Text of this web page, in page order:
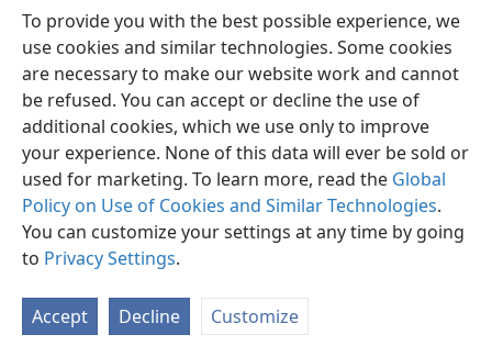
To provide you with the best possible experience, we
use cookies and similar technologies. Some cookies
are necessary to make our website work and cannot
be refused. You can accept or decline the use of
additional cookies, which we use only to improve
your experience. None of this data will ever be sold or
used for marketing. To learn more, read the Global
Policy on Use of Cookies and Similar Technologies.
You can customize your settings at any time by going
to Privacy Settings.
Accept Decline Customize
Afrikaans Voorkeure
Copyright© 2026 Watch Tower Bible and Tract Society of Pennsylvania
Privaatheidsbeleid
JW.ORG
Meld aan